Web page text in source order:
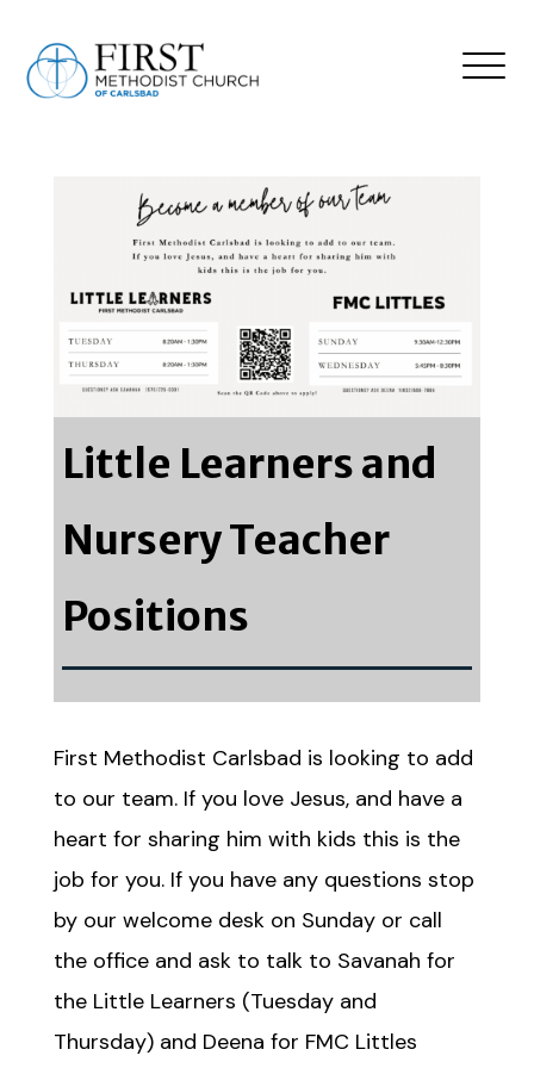
Little Learners and
Nursery Teacher
Positions
First Methodist Carlsbad is looking to add
to our team. If you love Jesus, and have a
heart for sharing him with kids this is the
job for you. If you have any questions stop
by our welcome desk on Sunday or call
the office and ask to talk to Savanah for
the Little Learners (Tuesday and
Thursday) and Deena for FMC Littles